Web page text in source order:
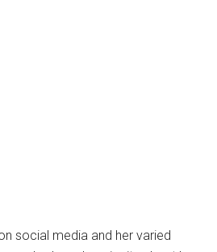
social media and her varied